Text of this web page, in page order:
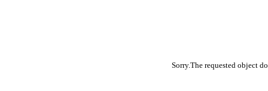
Sorry.The requested object